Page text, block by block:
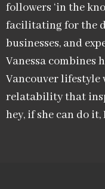
followers ‘in the
facilitating for the
businesses, and
Vanessa combines
Vancouver
relatability that
hey, if she can do it,